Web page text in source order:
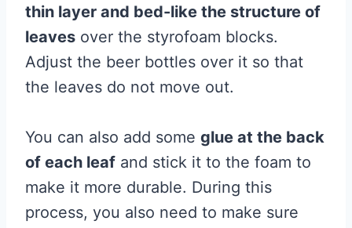
thin layer and bed-like the structure of
leaves over the styrofoam blocks.
Adjust the beer bottles over it so that
the leaves do not move out.
You can also add some glue at the back
of each leaf and stick it to the foam to
make it more durable. During this
process, you also need to make sure